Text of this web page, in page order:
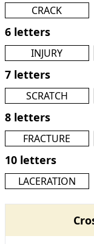
CRACK
6 letters
INJURY
7 letters
SCRATCH
8 letters
FRACTURE
10 letters
LACERATION